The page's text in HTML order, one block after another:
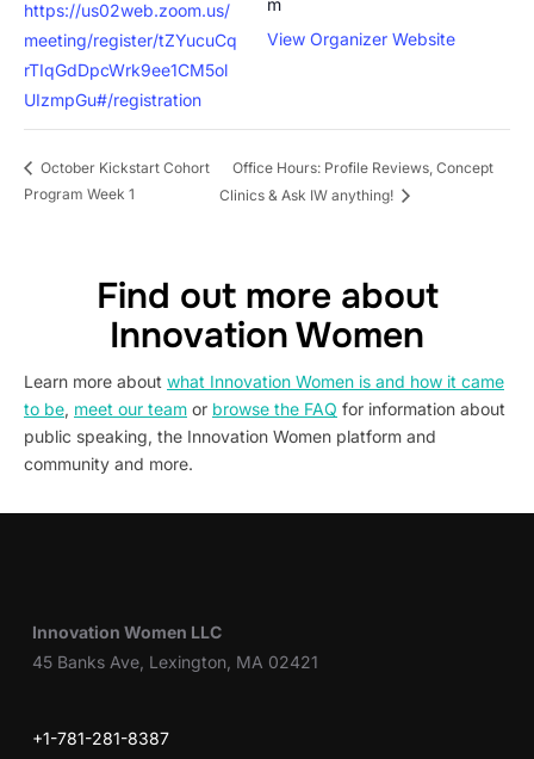
https://us02web.zoom.us/
meeting/register/tZYucuCq
rTIqGdDpcWrk9ee1CM5ol
UIzmpGu#/registration
m
View Organizer Website
October Kickstart Cohort
Program Week 1
Office Hours: Profile Reviews, Concept
Clinics & Ask IW anything!
Find out more about
Innovation Women
Learn more about what Innovation Women is and how it came
to be, meet our team or browse the FAQ for information about
public speaking, the Innovation Women platform and
community and more.
Innovation Women LLC
45 Banks Ave, Lexington, MA 02421
+1-781-281-8387